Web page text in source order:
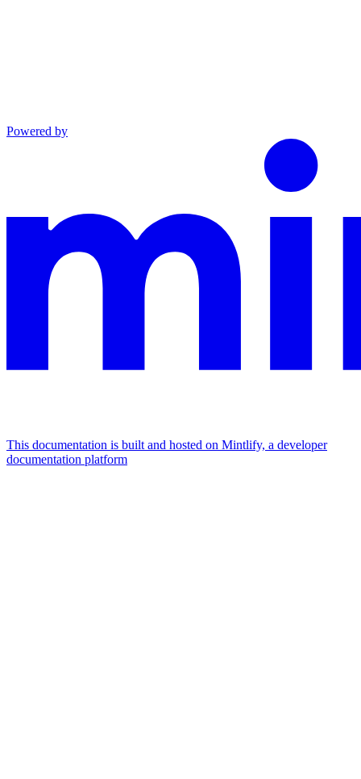
Powered by
This documentation is built and hosted on Mintlify, a developer
documentation platform